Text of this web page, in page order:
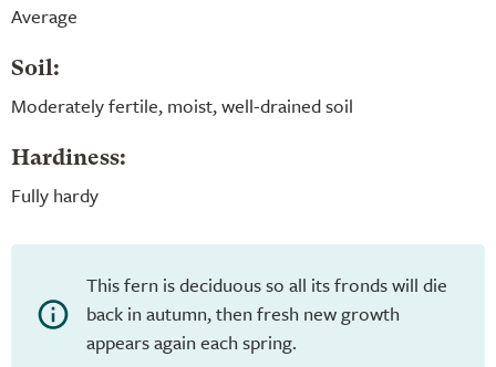
Average
Soil:
Moderately fertile, moist, well-drained soil
Hardiness:
Fully hardy
This fern is deciduous so all its fronds will die
back in autumn, then fresh new growth
appears again each spring.